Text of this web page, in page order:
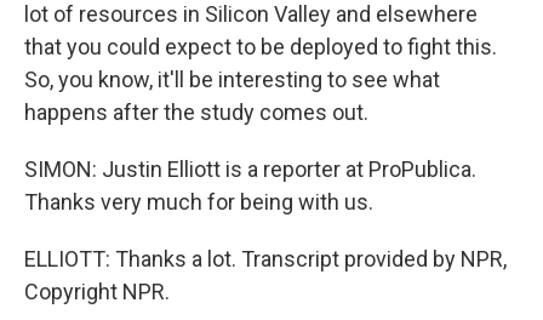
lot of resources in Silicon Valley and elsewhere
that you could expect to be deployed to fight this.
So, you know, it'll be interesting to see what
happens after the study comes out.
SIMON: Justin Elliott is a reporter at ProPublica.
Thanks very much for being with us.
ELLIOTT: Thanks a lot. Transcript provided by NPR,
Copyright NPR.